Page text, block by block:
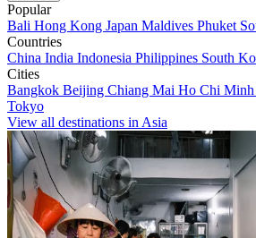
Popular
Bali Hong Kong Japan Maldives Phuket
Countries
China India Indonesia Philippines South
Cities
Bangkok Beijing Chiang Mai Ho Chi
Tokyo
View all destinations in Asia